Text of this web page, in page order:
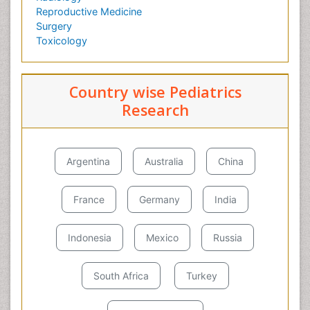
Reproductive Medicine
Surgery
Toxicology
Country wise Pediatrics
Research
Argentina Australia China
France Germany India
Indonesia Mexico Russia
South Africa Turkey